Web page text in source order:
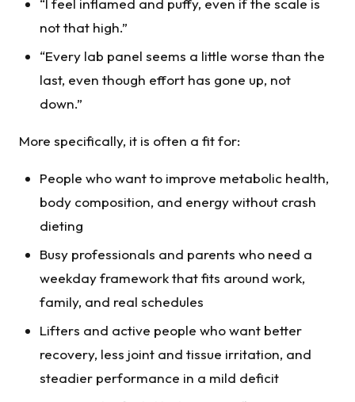
“I feel inflamed and puffy, even if the scale is
not that high.”
“Every lab panel seems a little worse than the
last, even though effort has gone up, not
down.”
More specifically, it is often a fit for:
People who want to improve metabolic health,
body composition, and energy without crash
dieting
Busy professionals and parents who need a
weekday framework that fits around work,
family, and real schedules
Lifters and active people who want better
recovery, less joint and tissue irritation, and
steadier performance in a mild deficit